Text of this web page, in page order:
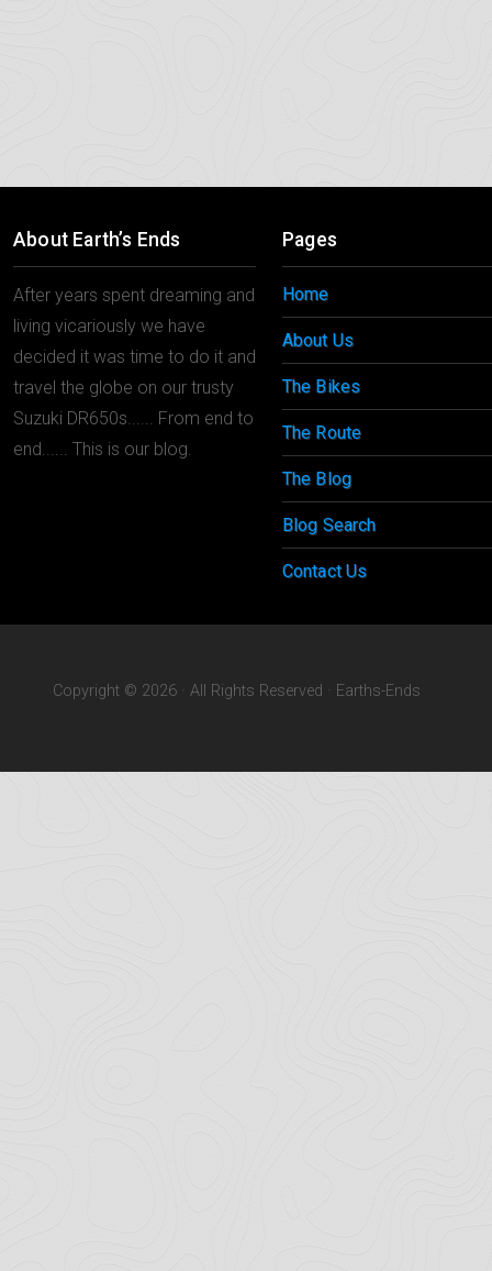
About Earth’s Ends
After years spent dreaming and
living vicariously we have
decided it was time to do it and
travel the globe on our trusty
Suzuki DR650s...... From end to
end...... This is our blog.
Pages
Home
About Us
The Bikes
The Route
The Blog
Blog Search
Contact Us
Copyright © 2026 · All Rights Reserved · Earths-Ends